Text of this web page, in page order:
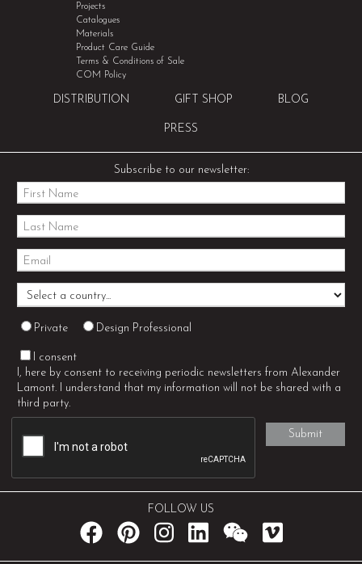
Projects
Catalogues
Materials
Product Care Guide
Terms & Conditions of Sale
COM Policy
DISTRIBUTION GIFT SHOP BLOG
PRESS
Subscribe to our newsletter:
Private Design Professional
I consent
I, here by consent to receiving periodic newsletters from Alexander
Lamont. I understand that my information will not be shared with a
third party.
FOLLOW US